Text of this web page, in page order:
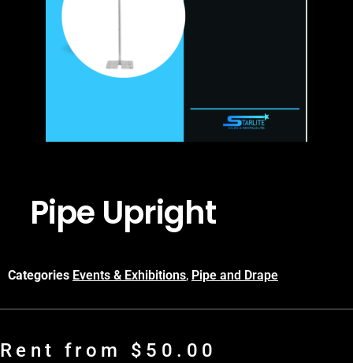
Pipe Upright
Categories Events & Exhibitions, Pipe and Drape
Rent from $ 50.00